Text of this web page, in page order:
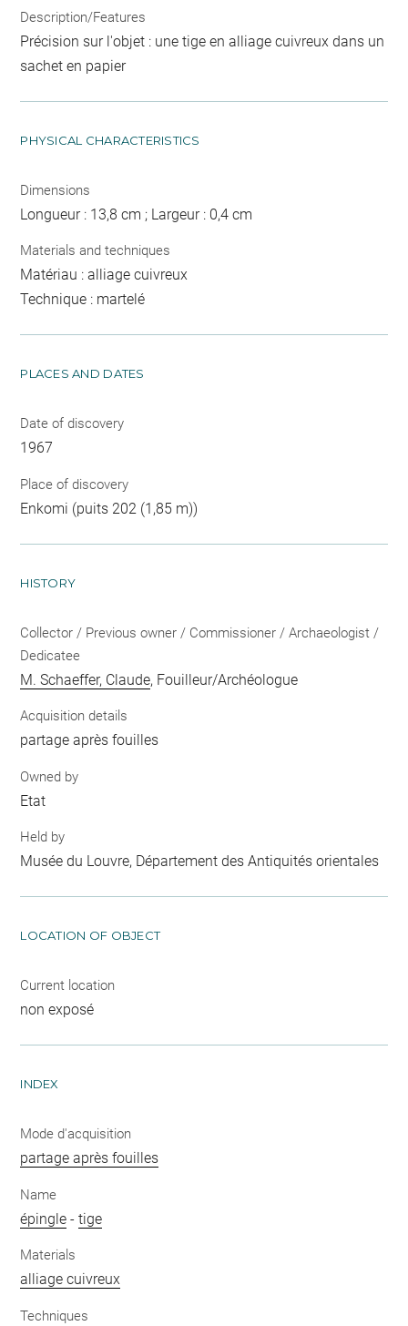
Description/Features
Précision sur l'objet : une tige en alliage cuivreux dans un
sachet en papier
PHYSICAL CHARACTERISTICS
Dimensions
Longueur : 13,8 cm ; Largeur : 0,4 cm
Materials and techniques
Matériau : alliage cuivreux
Technique : martelé
PLACES AND DATES
Date of discovery
1967
Place of discovery
Enkomi (puits 202 (1,85 m))
HISTORY
Collector / Previous owner / Commissioner / Archaeologist /
Dedicatee
M. Schaeffer, Claude, Fouilleur/Archéologue
Acquisition details
partage après fouilles
Owned by
Etat
Held by
Musée du Louvre, Département des Antiquités orientales
LOCATION OF OBJECT
Current location
non exposé
INDEX
Mode d'acquisition
partage après fouilles
Name
épingle -tige
Materials
alliage cuivreux
Techniques